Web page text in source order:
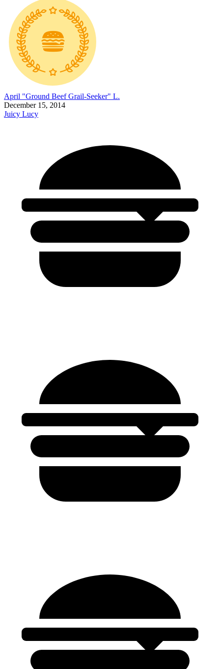
April "Ground Beef Grail-Seeker" L.
December 15, 2014
Juicy Lucy